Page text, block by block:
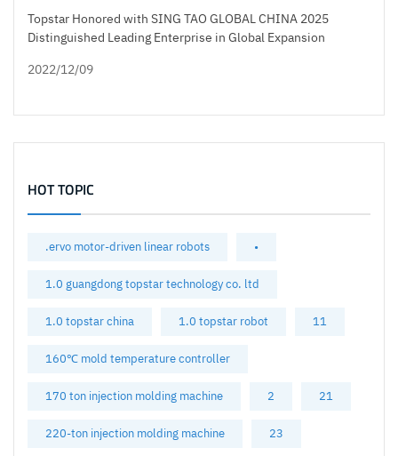
Topstar Honored with SING TAO GLOBAL CHINA 2025
Distinguished Leading Enterprise in Global Expansion
2022/12/09
HOT TOPIC
.ervo motor-driven linear robots •
1.0 guangdong topstar technology co. ltd
1.0 topstar china 1.0 topstar robot 11
160℃ mold temperature controller
170 ton injection molding machine 2 21
220-ton injection molding machine 23